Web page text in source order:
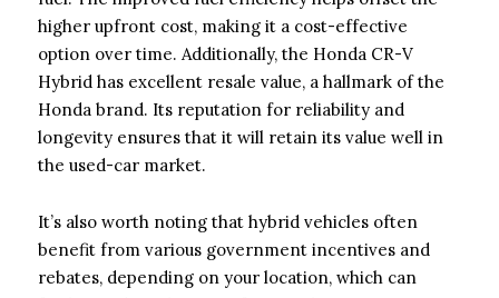
higher upfront cost, making it a cost-effective
option over time. Additionally, the Honda CR-V
Hybrid has excellent resale value, a hallmark of the
Honda brand. Its reputation for reliability and
longevity ensures that it will retain its value well in
the used-car market.
It’s also worth noting that hybrid vehicles often
benefit from various government incentives and
rebates, depending on your location, which can